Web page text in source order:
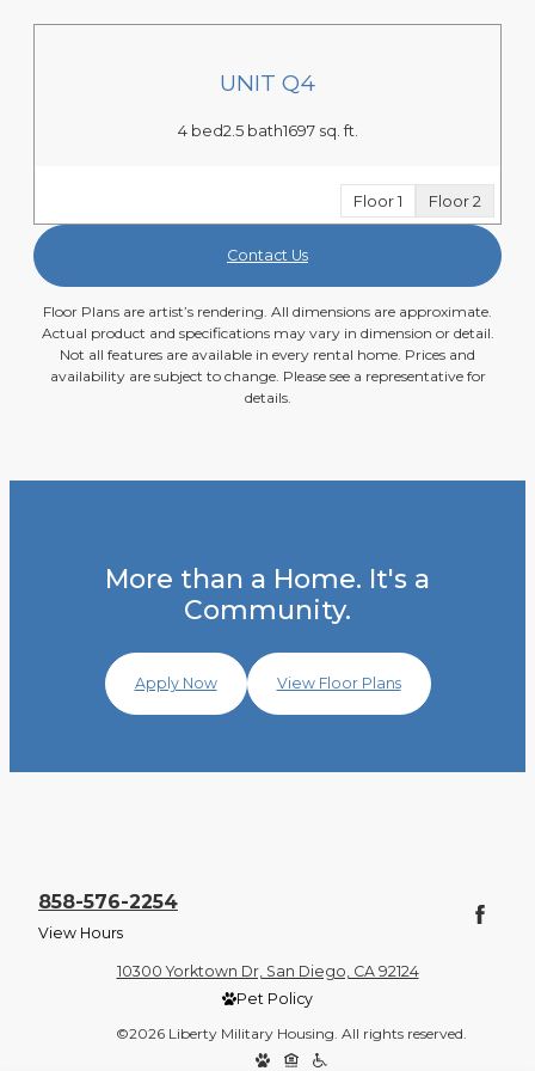
UNIT Q4
4 bed2.5 bath1697 sq. ft.
Floor 1 Floor 2
Contact Us
Floor Plans are artist’s rendering. All dimensions are approximate.
Actual product and specifications may vary in dimension or detail.
Not all features are available in every rental home. Prices and
availability are subject to change. Please see a representative for
details.
More than a Home. It's a
Community.
Apply Now View Floor Plans
858-576-2254
View Hours
10300 Yorktown Dr, San Diego, CA 92124
Pet Policy
©2026 Liberty Military Housing. All rights reserved.